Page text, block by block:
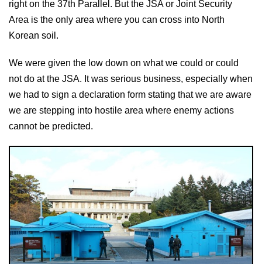
right on the 37th Parallel. But the JSA or Joint Security
Area is the only area where you can cross into North
Korean soil.
We were given the low down on what we could or could
not do at the JSA. It was serious business, especially when
we had to sign a declaration form stating that we are aware
we are stepping into hostile area where enemy actions
cannot be predicted.